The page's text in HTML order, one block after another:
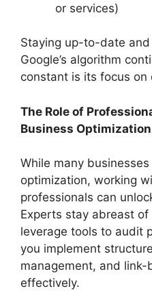
or services)
Staying up-to-date
Google’s algorithm
constant is its focus on
The Role of
Business Optimization
While many
optimization, working
professionals can
Experts stay abreast
leverage tools to audit
you implement
management, and
effectively.